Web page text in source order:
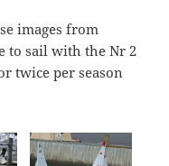
images from
to sail with the Nr 2
twice per season